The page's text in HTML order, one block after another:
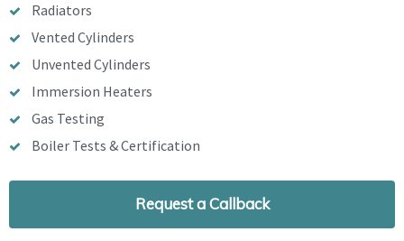
Radiators
Vented Cylinders
Unvented Cylinders
Immersion Heaters
Gas Testing
Boiler Tests & Certification
Request a Callback